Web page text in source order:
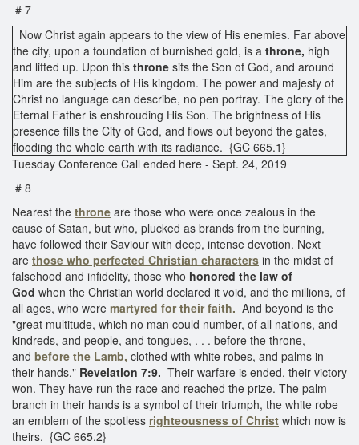
# 7
Now Christ again appears to the view of His enemies. Far above
the city, upon a foundation of burnished gold, is a throne, high
and lifted up. Upon this throne sits the Son of God, and around
Him are the subjects of His kingdom. The power and majesty of
Christ no language can describe, no pen portray. The glory of the
Eternal Father is enshrouding His Son. The brightness of His
presence fills the City of God, and flows out beyond the gates,
flooding the whole earth with its radiance. {GC 665.1}
Tuesday Conference Call ended here - Sept. 24, 2019
# 8
Nearest the throne are those who were once zealous in the
cause of Satan, but who, plucked as brands from the burning,
have followed their Saviour with deep, intense devotion. Next
are those who perfected Christian characters in the midst of
falsehood and infidelity, those who honored the law of
God when the Christian world declared it void, and the millions, of
all ages, who were martyred for their faith. And beyond is the
"great multitude, which no man could number, of all nations, and
kindreds, and people, and tongues, . . . before the throne,
and before the Lamb, clothed with white robes, and palms in
their hands." Revelation 7:9. Their warfare is ended, their victory
won. They have run the race and reached the prize. The palm
branch in their hands is a symbol of their triumph, the white robe
an emblem of the spotless righteousness of Christ which now is
theirs. {GC 665.2}